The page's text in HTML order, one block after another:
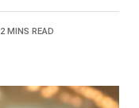
2 MINS READ